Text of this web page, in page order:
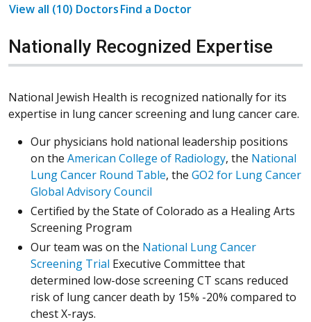
View all (10) DoctorsFind a Doctor
Nationally Recognized Expertise
National Jewish Health is recognized nationally for its
expertise in lung cancer screening and lung cancer care.
Our physicians hold national leadership positions
on the American College of Radiology(Opens in a
(Opens in a
, the National
Lung Cancer Round Table(Opens in a new window)
(Opens in a new window)
, the GO2 for Lung Cancer
Global Advisory Council
Certified by the State of Colorado as a Healing Arts
Screening Program
Our team was on the National Lung Cancer
Screening Trial (Opens in a new window)
(Opens in a new window)
Executive Committee that
determined low-dose screening CT scans reduced
risk of lung cancer death by 15% -20% compared to
chest X-rays.